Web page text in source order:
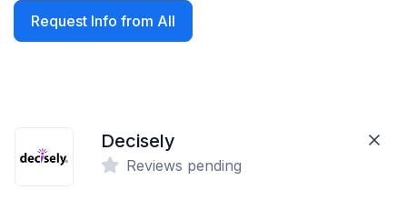
Request Info from All
Decisely
Reviews pending